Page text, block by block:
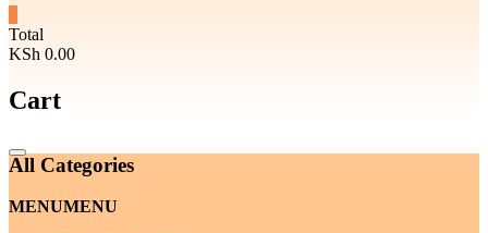
Total
KSh 0.00
Cart
Catalog
Menu
All Categories
MENUMENU